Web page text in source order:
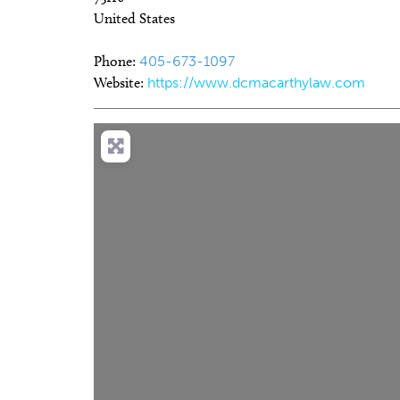
United States
Phone: 405-673-1097
Website: https://www.dcmacarthylaw.com
Sun, Aug 09@12:00pm Sponsored
Access for All at OKCMOA
Wed,